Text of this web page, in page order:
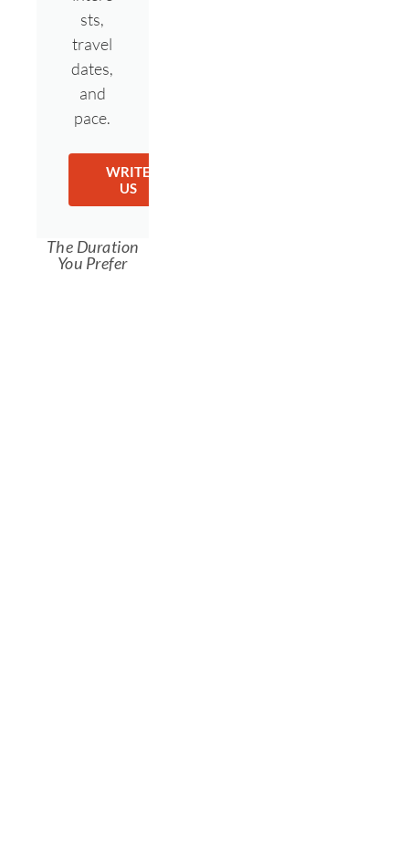
sts,
travel
dates,
and
pace.
WRITE
US
The Duration
You Prefer